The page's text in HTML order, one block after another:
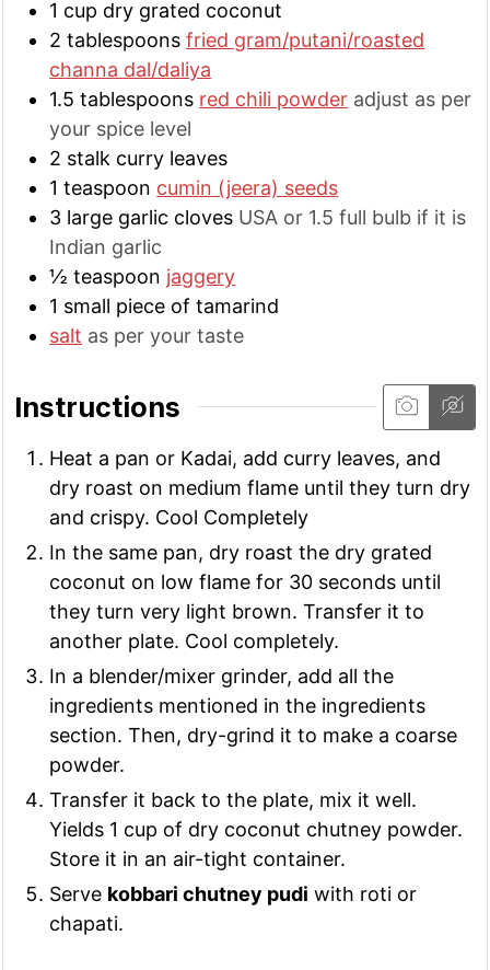
1 cup dry grated coconut
2 tablespoons fried gram/putani/roasted
channa dal/daliya
1.5 tablespoons red chili powder adjust as per
your spice level
2 stalk curry leaves
1 teaspoon cumin (jeera) seeds
3 large garlic cloves USA or 1.5 full bulb if it is
Indian garlic
½ teaspoon jaggery
1 small piece of tamarind
salt as per your taste
Instructions
Heat a pan or Kadai, add curry leaves, and
dry roast on medium flame until they turn dry
and crispy. Cool Completely
In the same pan, dry roast the dry grated
coconut on low flame for 30 seconds until
they turn very light brown. Transfer it to
another plate. Cool completely.
In a blender/mixer grinder, add all the
ingredients mentioned in the ingredients
section. Then, dry-grind it to make a coarse
powder.
Transfer it back to the plate, mix it well.
Yields 1 cup of dry coconut chutney powder.
Store it in an air-tight container.
Serve kobbari chutney pudi with roti or
chapati.